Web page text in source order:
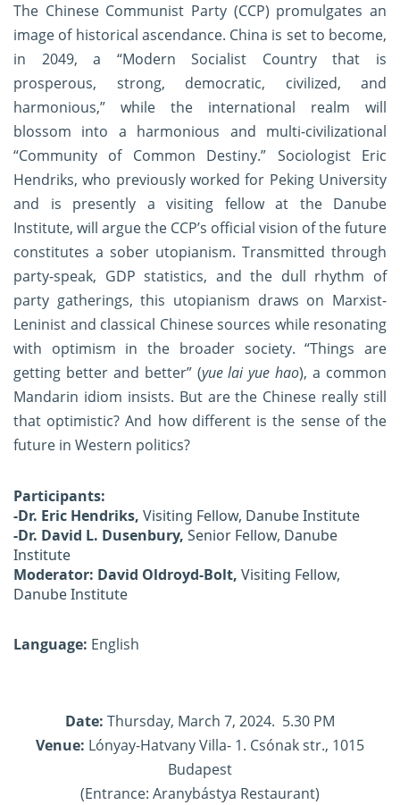
The Chinese Communist Party (CCP) promulgates an
image of historical ascendance. China is set to become,
in 2049, a “Modern Socialist Country that is
prosperous, strong, democratic, civilized, and
harmonious,” while the international realm will
blossom into a harmonious and multi-civilizational
“Community of Common Destiny.” Sociologist Eric
Hendriks, who previously worked for Peking University
and is presently a visiting fellow at the Danube
Institute, will argue the CCP’s official vision of the future
constitutes a sober utopianism. Transmitted through
party-speak, GDP statistics, and the dull rhythm of
party gatherings, this utopianism draws on Marxist-
Leninist and classical Chinese sources while resonating
with optimism in the broader society. “Things are
getting better and better” (yue lai yue hao), a common
Mandarin idiom insists. But are the Chinese really still
that optimistic? And how different is the sense of the
future in Western politics?
Participants:
-Dr. Eric Hendriks, Visiting Fellow, Danube Institute
-Dr. David L. Dusenbury, Senior Fellow, Danube
Institute
Moderator: David Oldroyd-Bolt, Visiting Fellow,
Danube Institute
Language: English
Date: Thursday, March 7, 2024. 5.30 PM
Venue: Lónyay-Hatvany Villa- 1. Csónak str., 1015
Budapest
(Entrance: Aranybástya Restaurant)